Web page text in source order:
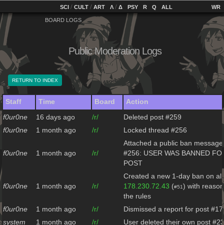
SCI/ CULT/ ART] Λ/ Δ] PSY] R] Q ALL]
Public Moderation Logs
BOARD LOGS
RETURN TO INDEX
Staff Time Board Action
f0ur0ne 16 days ago /r/
Deleted post #259
f0ur0ne
1 month ago /r/ Locked thread #256
f0ur0ne 1 month ago /r/
Attached a public ban
#256: USER WAS BANNED
POST
f0ur0ne 1 month ago /r/
Created a new 1-day ban on
178.230.72.43 (#51 ) with
the rules
f0ur0ne
1 month ago /r/
Dismissed a report for post #17
system
1 month ago /r/
User deleted their own post